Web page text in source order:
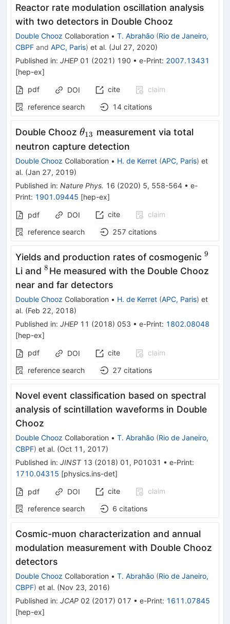
Reactor rate modulation oscillation analysis
with two detectors in Double Chooz
Double Chooz Collaboration • T. Abrahão (Rio de Janeiro,
CBPF and APC, Paris) et al. (Jul 27, 2020)
Published in: JHEP 01 (2021 ) 190 • e-Print: 2007.13431
[hep-ex]
pdf
DOI cite
claim
reference search
14 citations
Double Chooz \theta_{13}
θ13 measurement via total
neutron capture detection
Double Chooz Collaboration • H. de Kerret (APC, Paris) et
al. (Jan 27, 2019)
Published in: Nature Phys. 16 (2020) 5, 558-564 • e-
Print: 1901.09445 [hep-ex]
pdf DOI cite
claim
reference search
257 citations
Yields and production rates of cosmogenic ^9
9
Li and ^8
8 He measured with the Double Chooz
near and far detectors
Double Chooz Collaboration • H. de Kerret (APC, Paris) et
al. (Feb 22, 2018)
Published in: JHEP 11 (2018) 053 • e-Print: 1802.08048
[hep-ex]
pdf
DOI cite
claim
reference search
27 citations
Novel event classification based on spectral
analysis of scintillation waveforms in Double
Chooz
Double Chooz Collaboration • T. Abrahão (Rio de Janeiro,
CBPF) et al. (Oct 11, 2017)
Published in: JINST 13 (2018) 01 , P01031 • e-Print:
1710.04315 [physics.ins-det]
pdf DOI cite
claim
reference search
6 citations
Cosmic-muon characterization and annual
modulation measurement with Double Chooz
detectors
Double Chooz Collaboration • T. Abrahão (Rio de Janeiro,
CBPF) et al. (Nov 23, 2016)
Published in: JCAP 02 (2017) 017 • e-Print: 1611.07845
[hep-ex]